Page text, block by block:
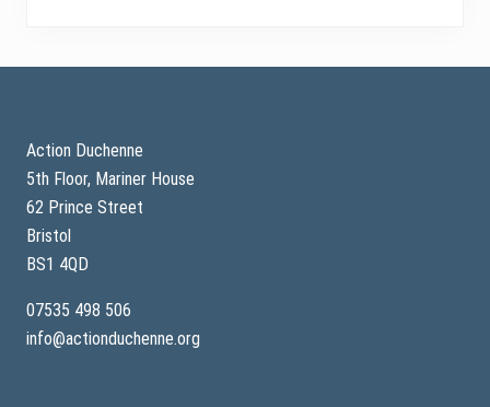
Action Duchenne
5th Floor, Mariner House
62 Prince Street
Bristol
BS1 4QD
07535 498 506
info@actionduchenne.org